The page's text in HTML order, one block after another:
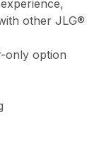
other JLG®
only option